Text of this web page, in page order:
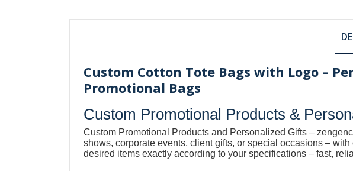
Custom Cotton Tote Bags with Logo –
Promotional Bags
Custom Promotional Products &
Custom Promotional Products and Personalized Gifts –
shows, corporate events, client gifts, or special occasions –
desired items exactly according to your specifications – fast,